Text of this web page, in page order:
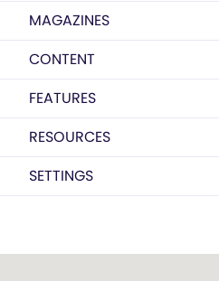
MAGAZINES
CONTENT
FEATURES
RESOURCES
SETTINGS